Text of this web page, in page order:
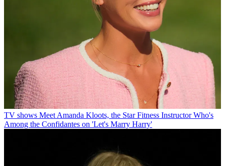
TV shows Meet Amanda Kloots, the Star Fitness Instructor Who's
Among the Confidantes on 'Let's Marry Harry'